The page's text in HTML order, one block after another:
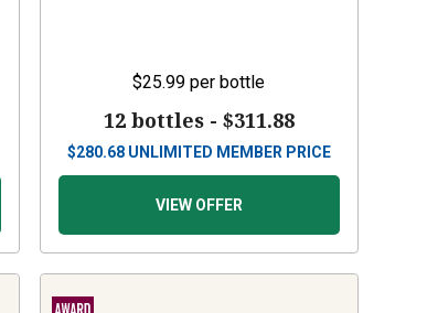
$25.99 per bottle
12 bottles - $311.88
$280.68 UNLIMITED MEMBER PRICE
VIEW OFFER